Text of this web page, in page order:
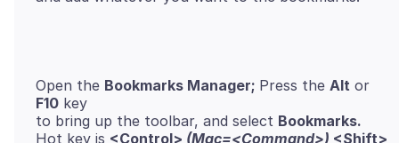
Open the Bookmarks Manager; Press the Alt or
F10 key
to bring up the toolbar, and select Bookmarks.
Hot key is <Control> (Mac=<Command>) <Shift>